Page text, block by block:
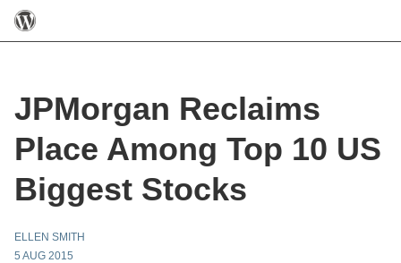
JPMorgan Reclaims
Place Among Top 10 US
Biggest Stocks
ELLEN SMITH
5 AUG 2015